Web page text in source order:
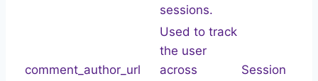
sessions.
comment_author_url
Used to track
the user
across
Session